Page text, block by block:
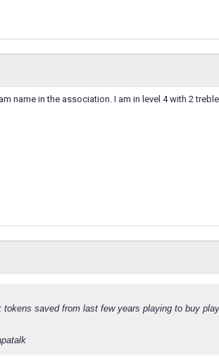
name in the association. I am in level 4 with 2
saved from last few years playing to buy